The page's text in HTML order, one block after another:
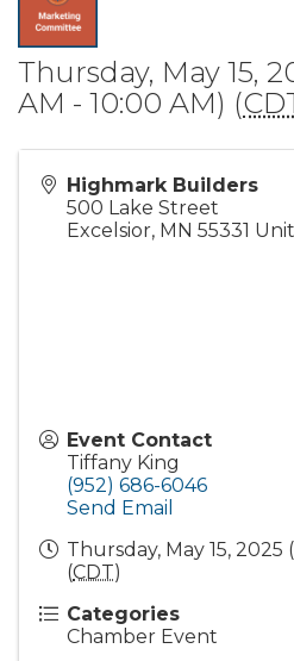
Thursday, May 15,
AM - 10:00 AM) (
Highmark Builders
500 Lake Street
Excelsior, MN 55331
Event Contact
Tiffany King
(952) 686-6046
Send Email
Thursday, May 15, 2025
(CDT)
Categories
Chamber Event